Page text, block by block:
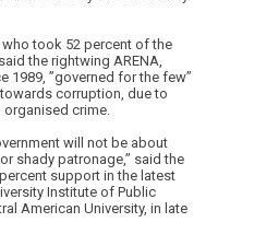
took 52 percent of the
the rightwing ARENA,
1989, ”governed for the few”
corruption, due to
crime.
will not be about
shady patronage,” said the
support in the latest
Institute of Public
American University, in late